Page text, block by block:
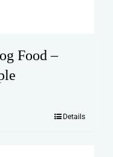
Food –
Details